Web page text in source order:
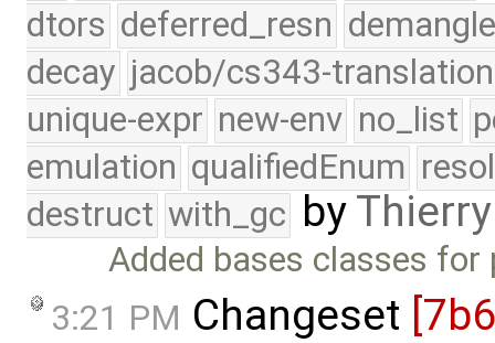
dtors deferred_resn
decay jacob/cs343-translation
unique-expr new-env no_list
emulation qualifiedEnum
destruct with_gc by
Added bases classes
3:21 PM Changeset